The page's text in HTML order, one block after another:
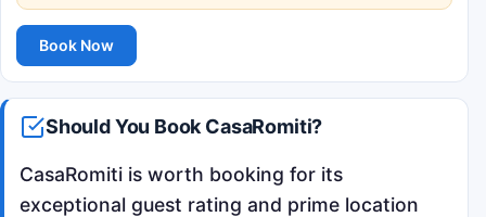
Book Now
Should You Book CasaRomiti?
CasaRomiti is worth booking for its
exceptional guest rating and prime location